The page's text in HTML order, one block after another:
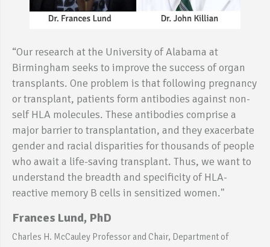
“Our research at the University of Alabama at
Birmingham seeks to improve the success of organ
transplants. One problem is that following pregnancy
or transplant, patients form antibodies against non-
self HLA molecules. These antibodies comprise a
major barrier to transplantation, and they exacerbate
gender and racial disparities for thousands of people
who await a life-saving transplant. Thus, we want to
understand the breadth and specificity of HLA-
reactive memory B cells in sensitized women."
Frances Lund, PhD
Charles H. McCauley Professor and Chair, Department of